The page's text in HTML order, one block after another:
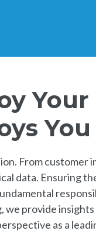
Your
You
From
data. Ensuring
we provide
as a